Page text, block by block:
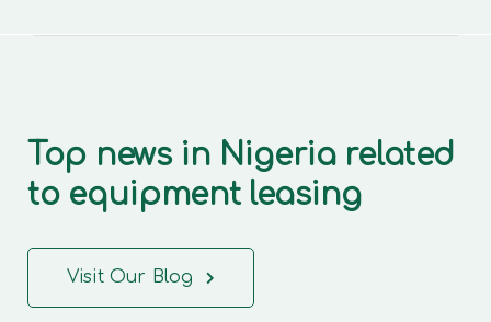
Top news in Nigeria related
to equipment leasing
Visit Our Blog